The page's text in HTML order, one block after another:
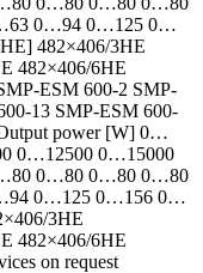
0…94 0…125 0…
482×406/3HE
482×406/6HE
ESM 600-2 SMP-
13 SMP-ESM 600-
power [W] 0…
0…12500 0…15000
0…80 0…80 0…80
0…125 0…156 0…
3HE
482×406/6HE
on request